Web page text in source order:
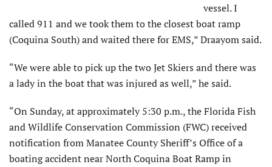
vessel. I
called 911 and we took them to the closest boat ramp
(Coquina South) and waited there for EMS,” Draayom said.
“We were able to pick up the two Jet Skiers and there was
a lady in the boat that was injured as well,” he said.
“On Sunday, at approximately 5:30 p.m., the Florida Fish
and Wildlife Conservation Commission (FWC) received
notification from Manatee County Sheriff’s Office of a
boating accident near North Coquina Boat Ramp in